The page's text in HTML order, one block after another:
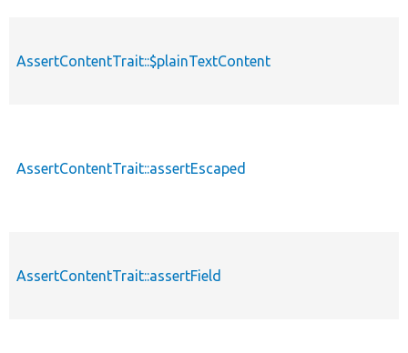
AssertContentTrait::$plainTextContent
AssertContentTrait::assertEscaped
AssertContentTrait::assertField